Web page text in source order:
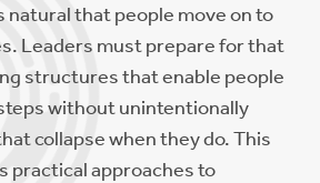
natural that people move on to
Leaders must prepare for that
structures that enable people
without unintentionally
collapse when they do. This
practical approaches to